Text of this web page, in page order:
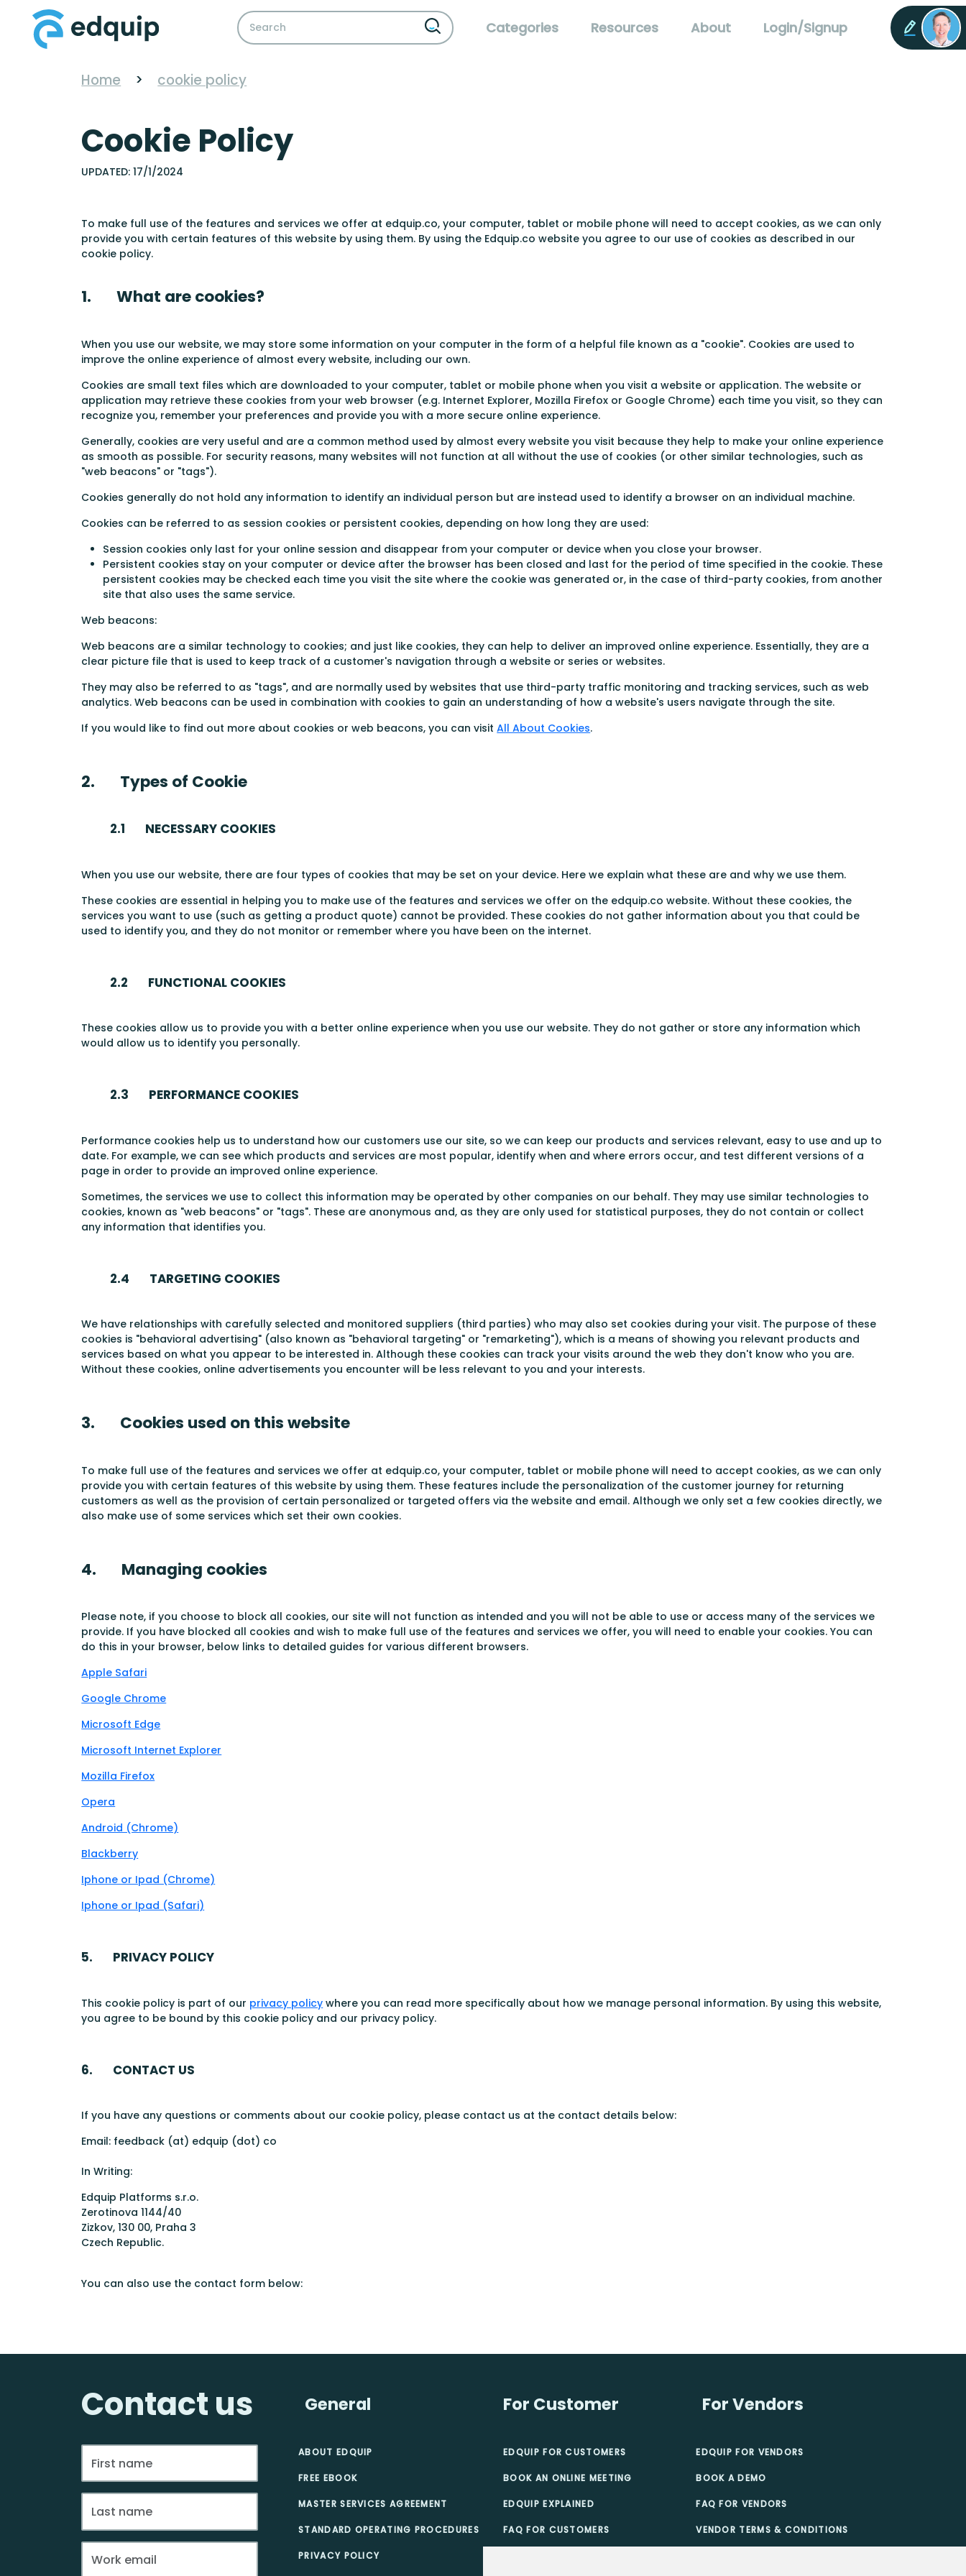
Categories Resources About Login/Signup
Home > cookie policy
Cookie Policy
UPDATED: 17/1/2024
To make full use of the features and services we offer at edquip.co, your computer, tablet or mobile phone will need to accept cookies, as we can only
provide you with certain features of this website by using them. By using the Edquip.co website you agree to our use of cookies as described in our
cookie policy.
1. What are cookies?
When you use our website, we may store some information on your computer in the form of a helpful file known as a "cookie". Cookies are used to
improve the online experience of almost every website, including our own.
Cookies are small text files which are downloaded to your computer, tablet or mobile phone when you visit a website or application. The website or
application may retrieve these cookies from your web browser (e.g. Internet Explorer, Mozilla Firefox or Google Chrome) each time you visit, so they can
recognize you, remember your preferences and provide you with a more secure online experience.
Generally, cookies are very useful and are a common method used by almost every website you visit because they help to make your online experience
as smooth as possible. For security reasons, many websites will not function at all without the use of cookies (or other similar technologies, such as
"web beacons" or "tags").
Cookies generally do not hold any information to identify an individual person but are instead used to identify a browser on an individual machine.
Cookies can be referred to as session cookies or persistent cookies, depending on how long they are used:
Session cookies only last for your online session and disappear from your computer or device when you close your browser.
Persistent cookies stay on your computer or device after the browser has been closed and last for the period of time specified in the cookie. These
persistent cookies may be checked each time you visit the site where the cookie was generated or, in the case of third-party cookies, from another
site that also uses the same service.
Web beacons:
Web beacons are a similar technology to cookies; and just like cookies, they can help to deliver an improved online experience. Essentially, they are a
clear picture file that is used to keep track of a customer's navigation through a website or series or websites.
They may also be referred to as "tags", and are normally used by websites that use third-party traffic monitoring and tracking services, such as web
analytics. Web beacons can be used in combination with cookies to gain an understanding of how a website's users navigate through the site.
If you would like to find out more about cookies or web beacons, you can visitAll About Cookies.
2. Types of Cookie
2.1 NECESSARY COOKIES
When you use our website, there are four types of cookies that may be set on your device. Here we explain what these are and why we use them.
These cookies are essential in helping you to make use of the features and services we offer on the edquip.co website. Without these cookies, the
services you want to use (such as getting a product quote) cannot be provided. These cookies do not gather information about you that could be
used to identify you, and they do not monitor or remember where you have been on the internet.
2.2 FUNCTIONAL COOKIES
These cookies allow us to provide you with a better online experience when you use our website. They do not gather or store any information which
would allow us to identify you personally.
2.3 PERFORMANCE COOKIES
Performance cookies help us to understand how our customers use our site, so we can keep our products and services relevant, easy to use and up to
date. For example, we can see which products and services are most popular, identify when and where errors occur, and test different versions of a
page in order to provide an improved online experience.
Sometimes, the services we use to collect this information may be operated by other companies on our behalf. They may use similar technologies to
cookies, known as "web beacons" or "tags". These are anonymous and, as they are only used for statistical purposes, they do not contain or collect
any information that identifies you.
2.4 TARGETING COOKIES
We have relationships with carefully selected and monitored suppliers (third parties) who may also set cookies during your visit. The purpose of these
cookies is "behavioral advertising" (also known as "behavioral targeting" or "remarketing"), which is a means of showing you relevant products and
services based on what you appear to be interested in. Although these cookies can track your visits around the web they don't know who you are.
Without these cookies, online advertisements you encounter will be less relevant to you and your interests.
3. Cookies used on this website
To make full use of the features and services we offer at edquip.co, your computer, tablet or mobile phone will need to accept cookies, as we can only
provide you with certain features of this website by using them. These features include the personalization of the customer journey for returning
customers as well as the provision of certain personalized or targeted offers via the website and email. Although we only set a few cookies directly, we
also make use of some services which set their own cookies.
4. Managing cookies
Please note, if you choose to block all cookies, our site will not function as intended and you will not be able to use or access many of the services we
provide. If you have blocked all cookies and wish to make full use of the features and services we offer, you will need to enable your cookies. You can
do this in your browser, below links to detailed guides for various different browsers.
Apple Safari
Google Chrome
Microsoft Edge
Microsoft Internet Explorer
Mozilla Firefox
Opera
Android (Chrome)
Blackberry
Iphone or Ipad (Chrome)
Iphone or Ipad (Safari)
5. PRIVACY POLICY
This cookie policy is part of our privacy policy where you can read more specifically about how we manage personal information. By using this website,
you agree to be bound by this cookie policy and our privacy policy.
6. CONTACT US
If you have any questions or comments about our cookie policy, please contact us at the contact details below:
Email: feedback (at) edquip (dot) co
In Writing:
Edquip Platforms s.r.o.
Zerotinova 1144/40
Zizkov, 130 00, Praha 3
Czech Republic.
You can also use the contact form below:
Contact us General For Customer For Vendors
ABOUT EDQUIP
FREE EBOOK
MASTER SERVICES AGREEMENT
STANDARD OPERATING PROCEDURES
PRIVACY POLICY
EDQUIP FOR CUSTOMERS
BOOK AN ONLINE MEETING
EDQUIP EXPLAINED
FAQ FOR CUSTOMERS
EDQUIP FOR VENDORS
BOOK A DEMO
FAQ FOR VENDORS
VENDOR TERMS & CONDITIONS